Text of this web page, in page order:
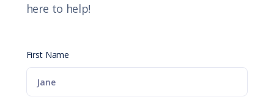
here to help!
First Name